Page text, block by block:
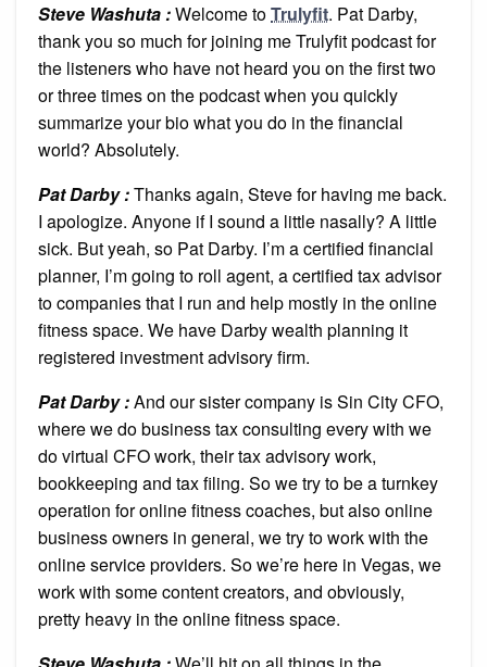
Steve Washuta :Welcome toTrulyfit. Pat Darby,
thank you so much for joining me Trulyfit podcast for
the listeners who have not heard you on the first two
or three times on the podcast when you quickly
summarize your bio what you do in the financial
world? Absolutely.
Pat Darby :Thanks again, Steve for having me back.
I apologize. Anyone if I sound a little nasally? A little
sick. But yeah, so Pat Darby. I’m a certified financial
planner, I’m going to roll agent, a certified tax advisor
to companies that I run and help mostly in the online
fitness space. We have Darby wealth planning it
registered investment advisory firm.
Pat Darby :And our sister company is Sin City CFO,
where we do business tax consulting every with we
do virtual CFO work, their tax advisory work,
bookkeeping and tax filing. So we try to be a turnkey
operation for online fitness coaches, but also online
business owners in general, we try to work with the
online service providers. So we’re here in Vegas, we
work with some content creators, and obviously,
pretty heavy in the online fitness space.